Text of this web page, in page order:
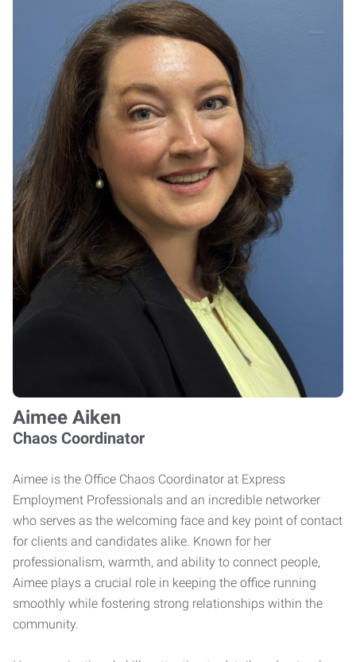
Aimee Aiken
Chaos Coordinator
Aimee is the Office Chaos Coordinator at Express
Employment Professionals and an incredible networker
who serves as the welcoming face and key point of contact
for clients and candidates alike. Known for her
professionalism, warmth, and ability to connect people,
Aimee plays a crucial role in keeping the office running
smoothly while fostering strong relationships within the
community.